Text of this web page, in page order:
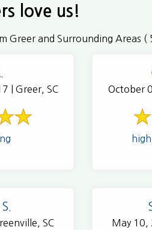
love us!
Greer and Surrounding Areas (
| Greer, SC October
SC May 10,